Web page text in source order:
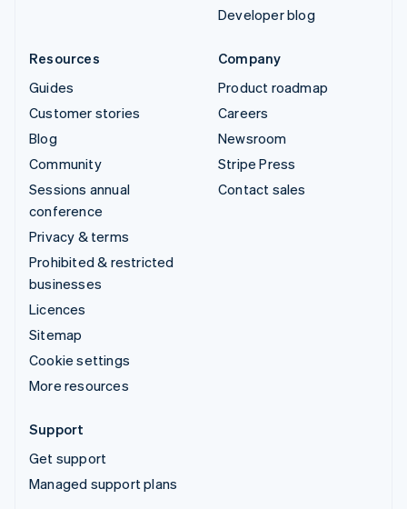
Developer blog
Resources
Guides
Customer stories
Blog
Community
Sessions annual
conference
Privacy & terms
Prohibited & restricted
businesses
Licences
Sitemap
Cookie settings
More resources
Company
Product roadmap
Careers
Newsroom
Stripe Press
Contact sales
Support
Get support
Managed support plans